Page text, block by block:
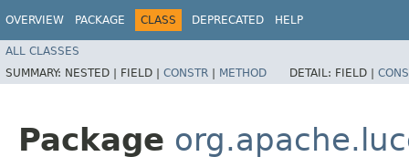
OVERVIEW PACKAGE CLASS DEPRECATED HELP
ALL CLASSES
SUMMARY: NESTED | FIELD | CONSTR | METHOD DETAIL: FIELD |
Package